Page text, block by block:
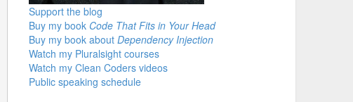
Support the blog
Buy my book Code That Fits in Your Head
Buy my book about Dependency Injection
Watch my Pluralsight courses
Watch my Clean Coders videos
Public speaking schedule